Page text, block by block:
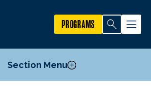
PROGRAMS
Section Menu